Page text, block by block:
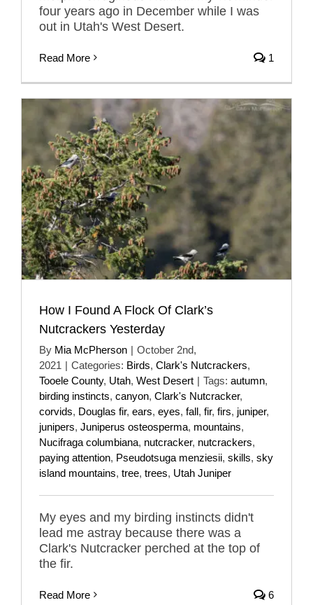
four years ago in December while I was
out in Utah's West Desert.
Read More 1
How I Found A Flock Of Clark’s
Nutcrackers Yesterday
By Mia McPherson | October 2nd,
2021 | Categories: Birds, Clark's Nutcrackers,
Tooele County, Utah, West Desert | Tags: autumn,
birding instincts, canyon, Clark's Nutcracker,
corvids, Douglas fir, ears, eyes, fall, fir, firs, juniper,
junipers, Juniperus osteosperma, mountains,
Nucifraga columbiana, nutcracker, nutcrackers,
paying attention, Pseudotsuga menziesii, skills, sky
island mountains, tree, trees, Utah Juniper
My eyes and my birding instincts didn't
lead me astray because there was a
Clark's Nutcracker perched at the top of
the fir.
Read More 6